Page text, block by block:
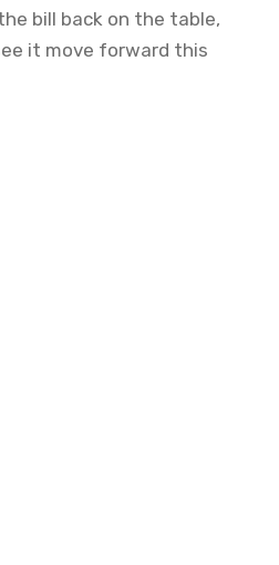
bill back on the table,
it move forward this